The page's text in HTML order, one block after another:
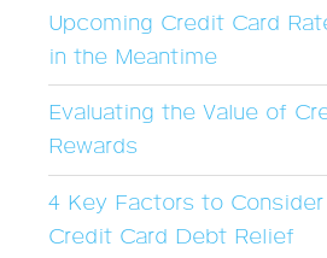
Upcoming Credit Card
in the Meantime
Evaluating the Value of
Rewards
4 Key Factors to
Credit Card Debt Relief